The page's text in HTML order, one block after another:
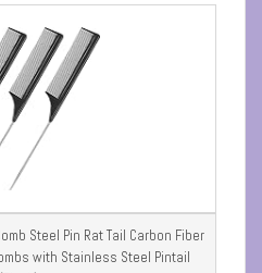
Steel Pin Rat Tail Carbon Fiber
with Stainless Steel Pintail